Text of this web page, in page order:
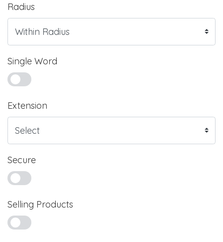
Radius
Single Word
Extension
Secure
Selling Products